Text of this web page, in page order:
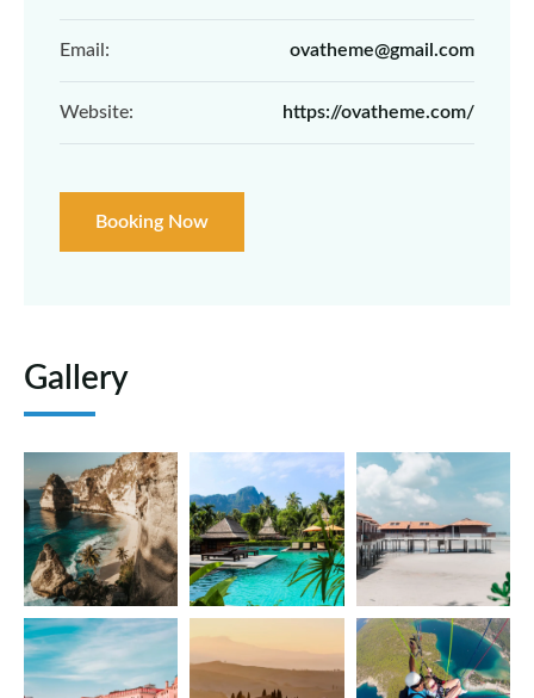
Email: ovatheme@gmail.com
Website: https://ovatheme.com/
Booking Now
Gallery